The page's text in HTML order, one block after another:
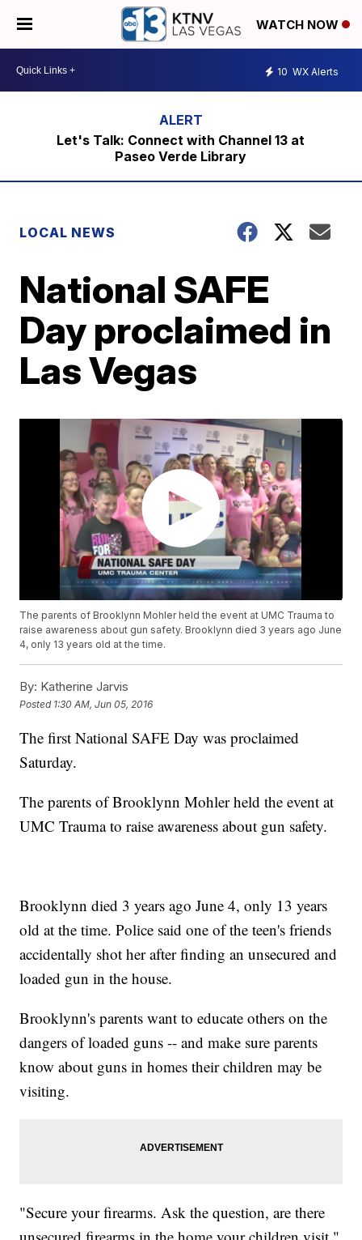
WATCH NOW
10 WX Alerts
Let's Talk: Connect with Channel 13 at
Paseo Verde Library
LOCAL NEWS
National SAFE
Day proclaimed in
Las Vegas
The parents of Brooklynn Mohler held the event at UMC Trauma to
raise awareness about gun safety. Brooklynn died 3 years ago June
4, only 13 years old at the time.
By: Katherine Jarvis
Posted 1:30 AM, Jun 05, 2016
The first National SAFE Day was proclaimed
Saturday.
The parents of Brooklynn Mohler held the event at
UMC Trauma to raise awareness about gun safety.
Brooklynn died 3 years ago June 4, only 13 years
old at the time. Police said one of the teen's friends
accidentally shot her after finding an unsecured and
loaded gun in the house.
Brooklynn's parents want to educate others on the
dangers of loaded guns -- and make sure parents
know about guns in homes their children may be
visiting.
"Secure your firearms. Ask the question, are there